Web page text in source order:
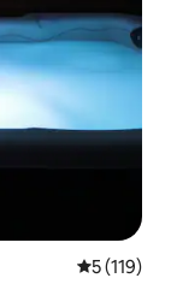
5 out of 5
5 (119)